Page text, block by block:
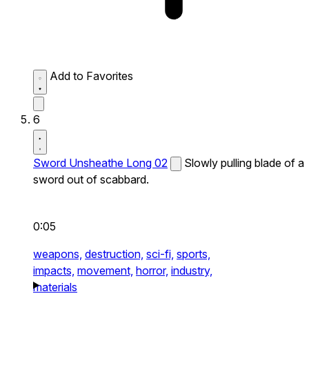
Add to Favorites
6
Sword Unsheathe Long 02
Slowly pulling blade of a
sword out of scabbard.
0:05
weapons, destruction, sci-fi, sports,
impacts, movement, horror, industry,
materials